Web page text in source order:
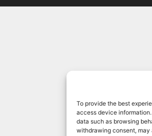
To provide the best
access device
data such as browsing
withdrawing consent,